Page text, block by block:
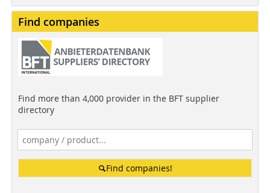
Find companies
Find more than 4,000 provider in the BFT supplier
directory
Find companies!